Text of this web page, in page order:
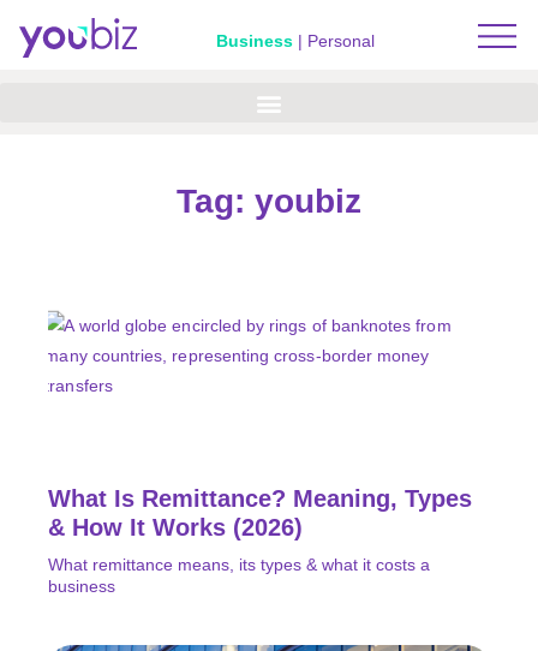
Business | Personal
Tag: youbiz
What Is Remittance? Meaning, Types
& How It Works (2026)
What remittance means, its types & what it costs a
business